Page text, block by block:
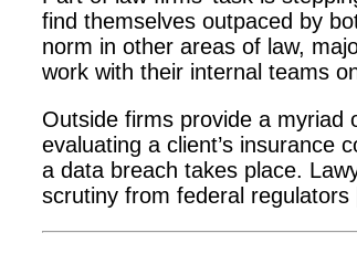
find themselves outpaced by
norm in other areas of law,
work with their internal teams
Outside firms provide a myriad
evaluating a client’s insurance
a data breach takes place.
scrutiny from federal